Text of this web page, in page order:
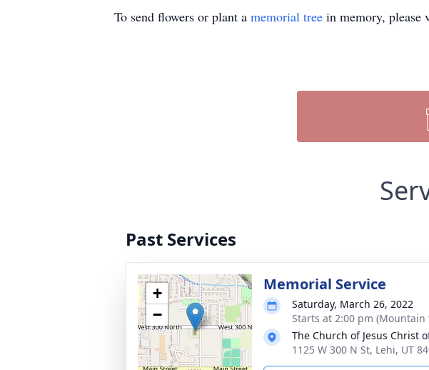
To send flowers or plant a memorial tree in memory, please
Past Services
+
−
Memorial Service
Saturday, March 26, 2022
Starts at 2:00 pm (Mountain
The Church of Jesus Christ
1125 W 300 N St, Lehi, UT